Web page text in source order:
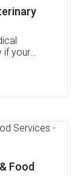
FSSAI
I had to